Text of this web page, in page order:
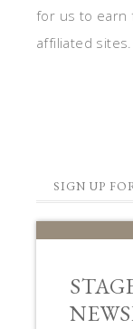
for us to earn
affiliated sites.
SIGN UP